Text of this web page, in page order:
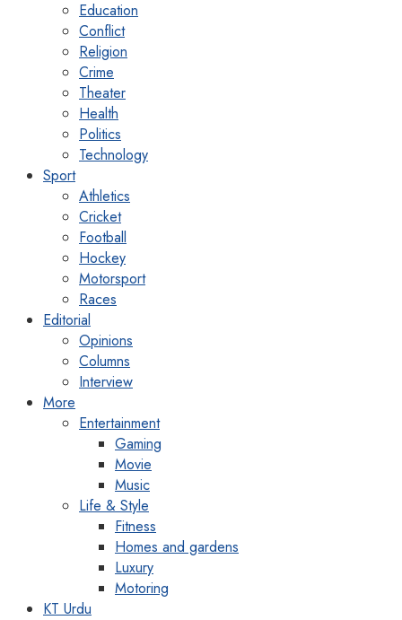
Education
Conflict
Religion
Crime
Theater
Health
Politics
Technology
Sport
Athletics
Cricket
Football
Hockey
Motorsport
Races
Editorial
Opinions
Columns
Interview
More
Entertainment
Gaming
Movie
Music
Life & Style
Fitness
Homes and gardens
Luxury
Motoring
KT Urdu